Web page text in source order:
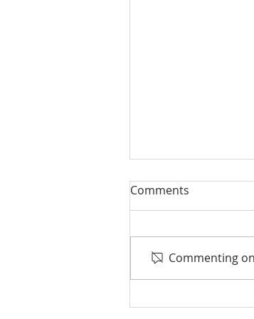
Comments
Commenting